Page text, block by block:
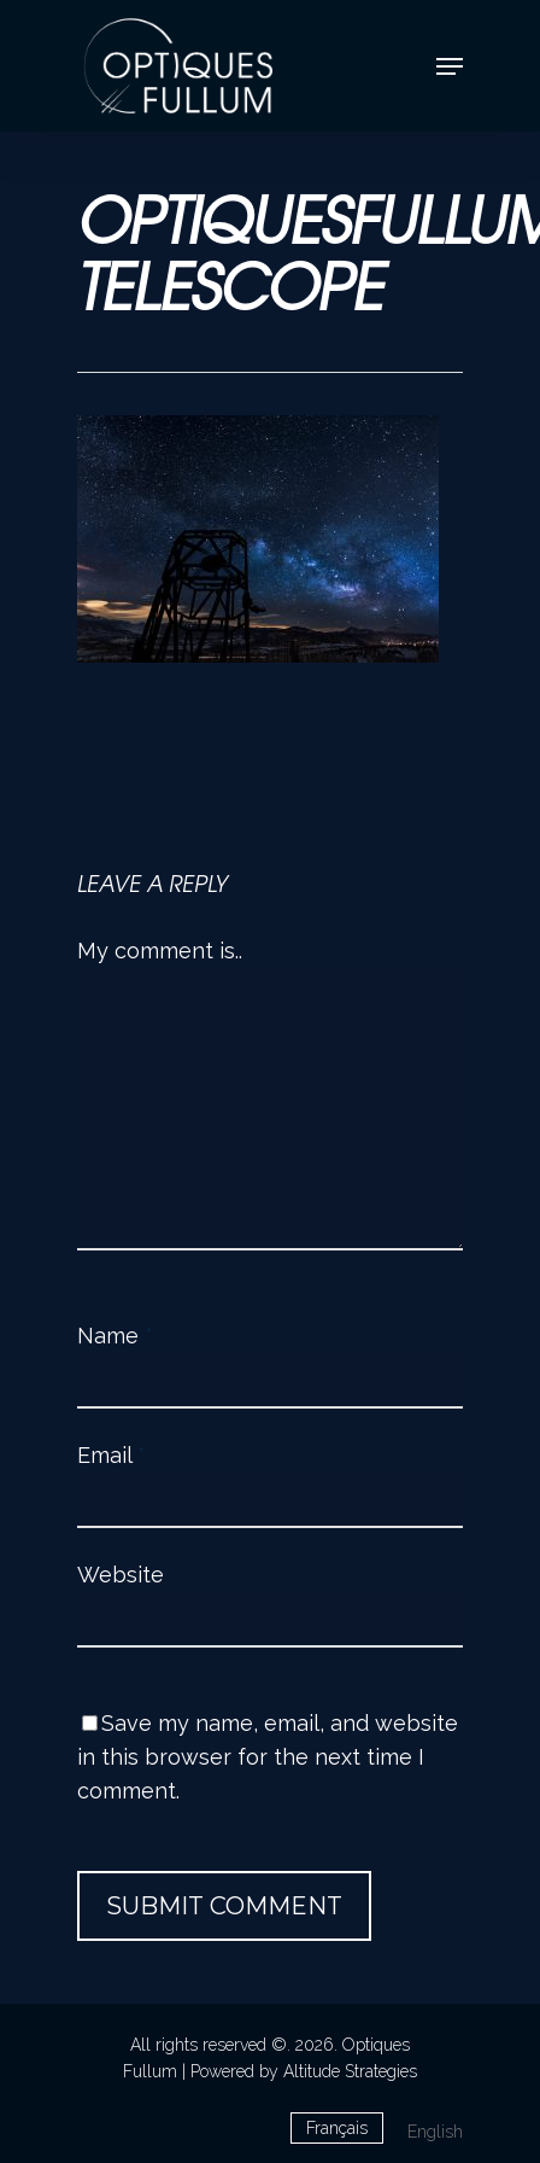
TELESCOPE
LEAVE A REPLY
My comment is..
Name
Email
Website
Save my name, email, and website
in this browser for the next time I
comment.
All rights reserved ©. 2026. Optiques
Fullum | Powered by Altitude Strategies
Français English